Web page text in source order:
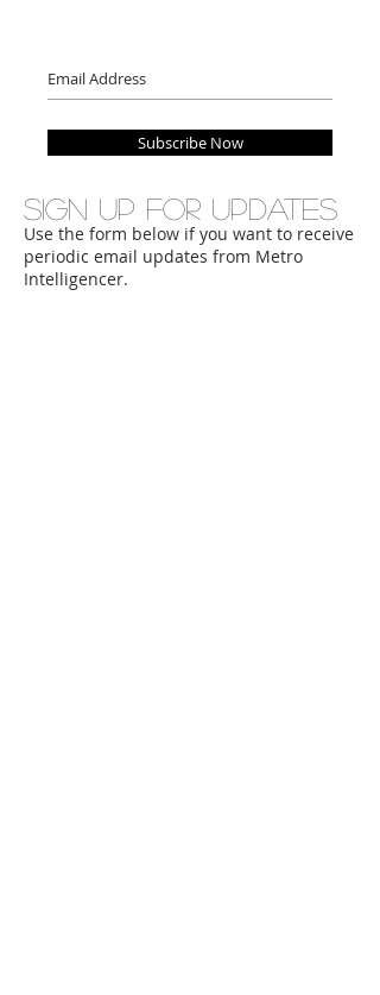
Subscribe Now
Sign up for updates
Use the form below if you want to receive
periodic email updates from Metro
Intelligencer.